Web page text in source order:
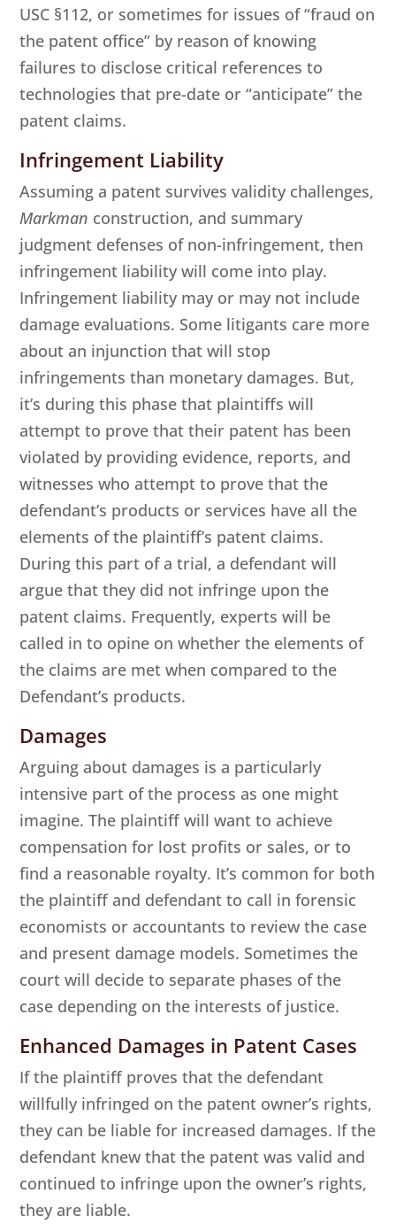
USC §112, or sometimes for issues of “fraud on
the patent office” by reason of knowing
failures to disclose critical references to
technologies that pre-date or “anticipate” the
patent claims.
Infringement Liability
Assuming a patent survives validity challenges,
Markman construction, and summary
judgment defenses of non-infringement, then
infringement liability will come into play.
Infringement liability may or may not include
damage evaluations. Some litigants care more
about an injunction that will stop
infringements than monetary damages. But,
it’s during this phase that plaintiffs will
attempt to prove that their patent has been
violated by providing evidence, reports, and
witnesses who attempt to prove that the
defendant’s products or services have all the
elements of the plaintiff’s patent claims.
During this part of a trial, a defendant will
argue that they did not infringe upon the
patent claims. Frequently, experts will be
called in to opine on whether the elements of
the claims are met when compared to the
Defendant’s products.
Damages
Arguing about damages is a particularly
intensive part of the process as one might
imagine. The plaintiff will want to achieve
compensation for lost profits or sales, or to
find a reasonable royalty. It’s common for both
the plaintiff and defendant to call in forensic
economists or accountants to review the case
and present damage models. Sometimes the
court will decide to separate phases of the
case depending on the interests of justice.
Enhanced Damages in Patent Cases
If the plaintiff proves that the defendant
willfully infringed on the patent owner’s rights,
they can be liable for increased damages. If the
defendant knew that the patent was valid and
continued to infringe upon the owner’s rights,
they are liable.